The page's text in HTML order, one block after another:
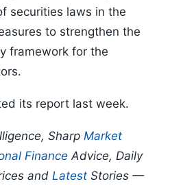
securities laws in the
to strengthen the
framework for the
its report last week.
Sharp Market
Finance Advice, Daily
and Latest Stories —